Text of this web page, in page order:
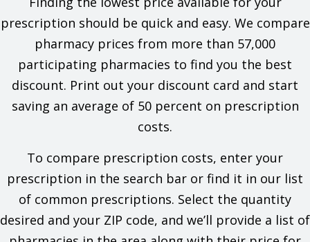
prescription should be quick and easy. We compare
pharmacy prices from more than 57,000
participating pharmacies to find you the best
discount. Print out your discount card and start
saving an average of 50 percent on prescription
costs.
To compare prescription costs, enter your
prescription in the search bar or find it in our list
of common prescriptions. Select the quantity
desired and your ZIP code, and we’ll provide a list of